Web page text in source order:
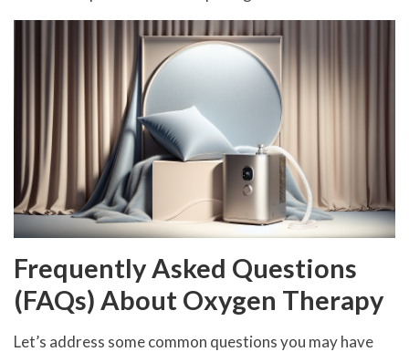
Frequently Asked Questions
(FAQs) About Oxygen Therapy
Let’s address some common questions you may have